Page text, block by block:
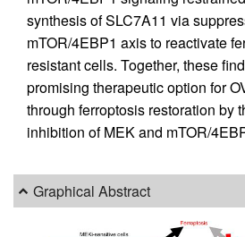
synthesis of SLC7A11 via
mTOR/4EBP1 axis to reactivate
resistant cells. Together, these
promising therapeutic option for
through ferroptosis restoration by
inhibition of MEK and mTOR/
Graphical Abstract